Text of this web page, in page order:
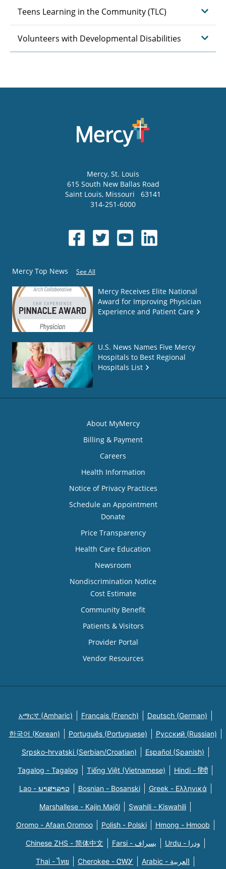
Teens Learning in the Community (TLC)
Volunteers with Developmental Disabilities
Mercy, St. Louis
615 South New Ballas Road
Saint Louis, Missouri
63141
314-251-6000
Mercy Top News See All
Mercy Receives Elite National
Award for Improving Physician
Experience and Patient Care
U.S. News Names Five Mercy
Hospitals to Best Regional
Hospitals List
About MyMercy
Billing & Payment
Careers
Health Information
Notice of Privacy Practices
Schedule an Appointment
Donate
Price Transparency
Health Care Education
Newsroom
Nondiscrimination Notice
Cost Estimate
Community Benefit
Patients & Visitors
Provider Portal
Vendor Resources
አማርኛ (Amharic) Français (French) Deutsch (German)
한국어 (Korean) Português (Portuguese) Русский (Russian)
Srpsko-hrvatski (Serbian/Croatian) Español (Spanish)
Tagalog - Tagalog Tiếng Việt (Vietnamese) Hindi - हिंदी
Lao - ພາສາລາວ Bosnian - Bosanski Greek - Eλληνικά
Marshallese - Kajin Majõl Swahili - Kiswahili
Oromo - Afaan Oromoo Polish - Polski Hmong - Hmoob
Chinese ZHS - 简体中文 Farsi - یسراف Urdu - ودرا
Thai - ไทย Cherokee - ᏣᎳᎩ Arabic - العربية